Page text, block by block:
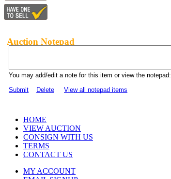
Auction Notepad
You may add/edit a note for this item or view the notepad:
Submit
Delete View all notepad items
HOME
VIEW AUCTION
CONSIGN WITH US
TERMS
CONTACT US
MY ACCOUNT